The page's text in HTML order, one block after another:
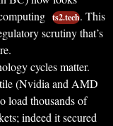
ts2.tech. This
scrutiny that’s
cycles matter.
(Nvidia and AMD
load thousands of
indeed it secured